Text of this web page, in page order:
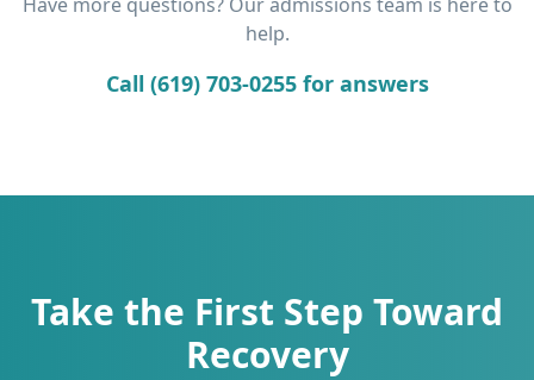
help.
Call (619) 703-0255 for answers
Take the First Step Toward
Recovery